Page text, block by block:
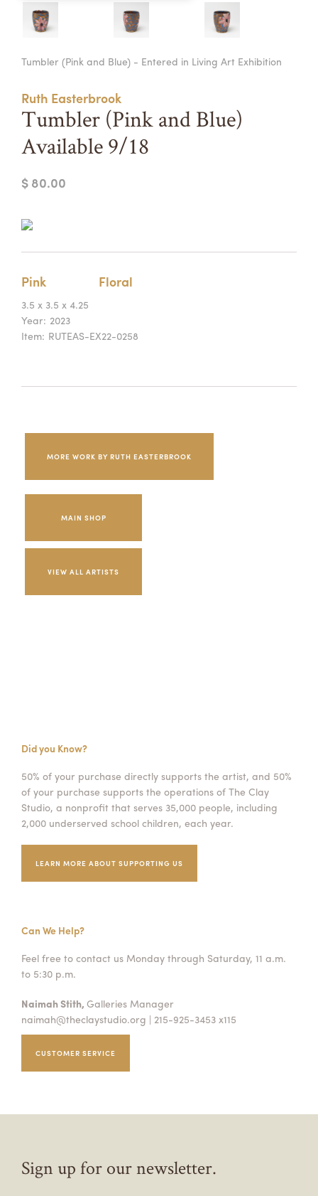
CONTACT CALENDAR
Summer Camps
REGISTRATION INFO & POLICIES
Tumbler (Pink and Blue) - Entered in Living Art Exhibition
Ruth Easterbrook
Tumbler (Pink and Blue)
Available 9/18
$ 80.00
Pink Floral
3.5 x 3.5 x 4.25
Year: 2023
Item: RUTEAS-EX22-0258
MORE WORK BY RUTH EASTERBROOK
MAIN SHOP
Did you Know?
50% of your purchase directly supports the artist, and 50%
of your purchase supports the operations of The Clay
Studio, a nonprofit that serves 35,000 people, including
2,000 underserved school children, each year.
LEARN MORE ABOUT SUPPORTING US
Can We Help?
Feel free to contact us Monday through Saturday, 11 a.m.
to 5:30 p.m.
Naimah Stith, Galleries Manager
naimah@theclaystudio.org | 215-925-3453 x115
CUSTOMER SERVICE
Sign up for our newsletter.